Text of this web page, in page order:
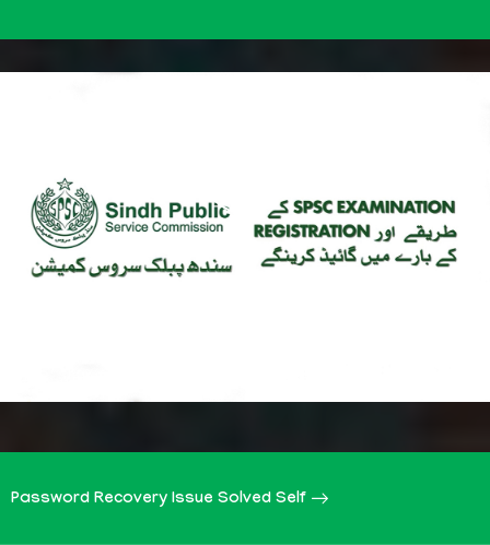
Password Recovery Issue Solved Self